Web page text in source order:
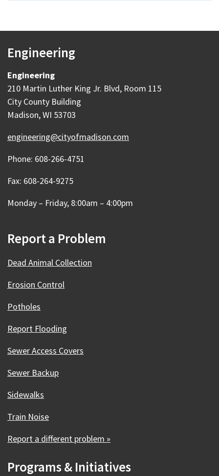
Engineering
Engineering
210 Martin Luther King Jr. Blvd, Room 115
City County Building
Madison, WI 53703
engineering@cityofmadison.com
Phone: 608-266-4751
Fax: 608-264-9275
Monday – Friday, 8:00am – 4:00pm
Report a Problem
Dead Animal Collection
Erosion Control
Potholes
Report Flooding
Sewer Access Covers
Sewer Backup
Sidewalks
Train Noise
Report a different problem »
Programs & Initiatives